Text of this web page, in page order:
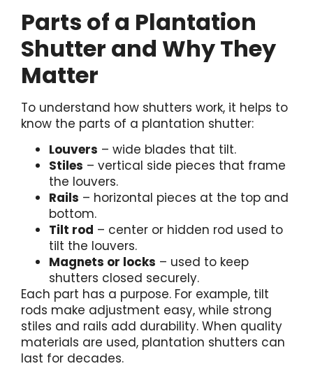
Parts of a Plantation
Shutter and Why They
Matter
To understand how shutters work, it helps to
know the parts of a plantation shutter:
Louvers – wide blades that tilt.
Stiles – vertical side pieces that frame
the louvers.
Rails – horizontal pieces at the top and
bottom.
Tilt rod – center or hidden rod used to
tilt the louvers.
Magnets or locks – used to keep
shutters closed securely.
Each part has a purpose. For example, tilt
rods make adjustment easy, while strong
stiles and rails add durability. When quality
materials are used, plantation shutters can
last for decades.